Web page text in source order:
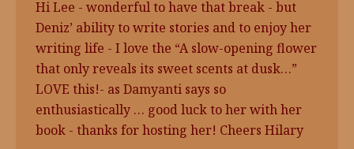
Hi Lee - wonderful to have that break - but
Deniz’ ability to write stories and to enjoy her
writing life - I love the “A slow-opening flower
that only reveals its sweet scents at dusk…”
LOVE this!- as Damyanti says so
enthusiastically … good luck to her with her
book - thanks for hosting her! Cheers Hilary